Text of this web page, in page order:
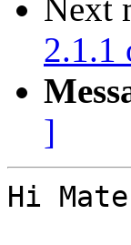
Next
2.1.1
]
Hi